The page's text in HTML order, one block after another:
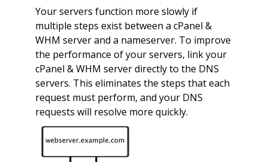
Your servers function more slowly if
multiple steps exist between a cPanel &
WHM server and a nameserver. To improve
the performance of your servers, link your
cPanel & WHM server directly to the DNS
servers. This eliminates the steps that each
request must perform, and your DNS
requests will resolve more quickly.